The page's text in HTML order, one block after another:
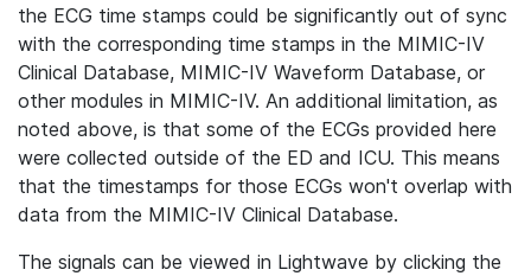
the ECG time stamps could be significantly out of sync
with the corresponding time stamps in the MIMIC-IV
Clinical Database, MIMIC-IV Waveform Database, or
other modules in MIMIC-IV. An additional limitation, as
noted above, is that some of the ECGs provided here
were collected outside of the ED and ICU. This means
that the timestamps for those ECGs won't overlap with
data from the MIMIC-IV Clinical Database.
The signals can be viewed in Lightwave by clicking the